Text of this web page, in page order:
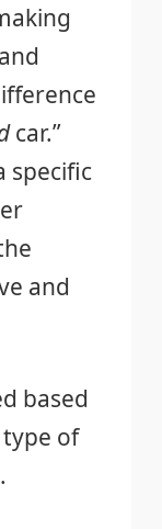
car.”
specific
and
based
of